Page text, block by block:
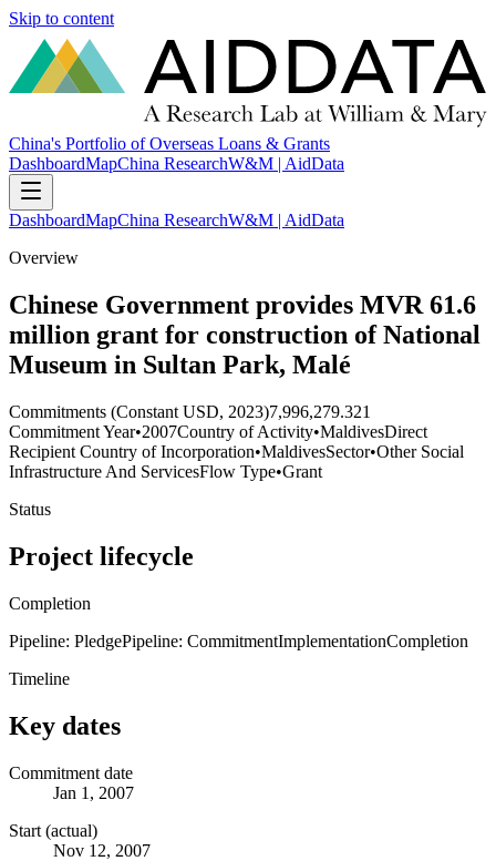
Skip to content
China's Portfolio of Overseas Loans & Grants
DashboardMapChina ResearchW&M | AidData
DashboardMapChina ResearchW&M | AidData
Overview
Chinese Government provides MVR 61.6
million grant for construction of National
Museum in Sultan Park, Malé
Commitments (Constant USD, 2023)7,996,279.321
Commitment Year•2007Country of Activity•MaldivesDirect
Recipient Country of Incorporation•MaldivesSector•Other Social
Infrastructure And ServicesFlow Type•Grant
Status
Project lifecycle
Completion
Pipeline: PledgePipeline: CommitmentImplementationCompletion
Timeline
Key dates
Commitment date
Jan 1, 2007
Start (actual)
Nov 12, 2007